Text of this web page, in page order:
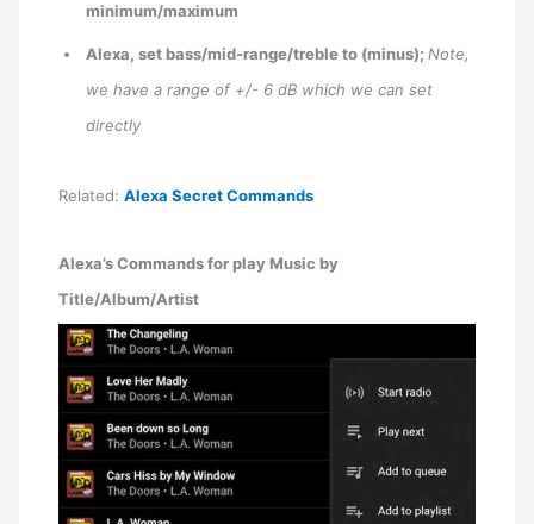
minimum/maximum
Alexa, set bass/mid-range/treble to (minus);Note,
we have a range of +/- 6 dB which we can set
directly
Related:Alexa Secret Commands
Alexa’s Commands for play Music by
Title/Album/Artist